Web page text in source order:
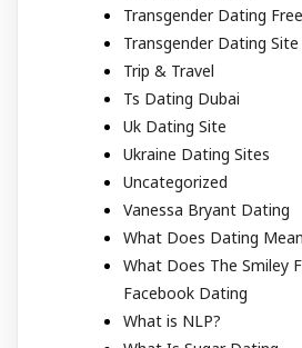
Transgender Dating Free
Transgender Dating Site
Trip & Travel
Ts Dating Dubai
Uk Dating Site
Ukraine Dating Sites
Uncategorized
Vanessa Bryant Dating
What Does Dating Mean
What Does The Smiley
Facebook Dating
What is NLP?